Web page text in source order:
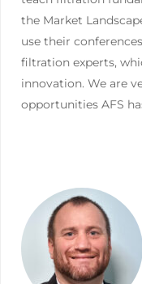
the Market
use their
filtration experts,
innovation. We are
opportunities AFS